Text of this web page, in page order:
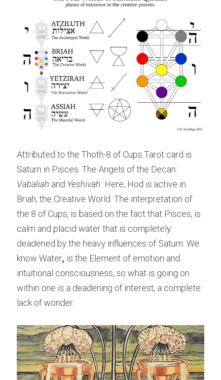
Attributed to the Thoth-8 of Cups Tarot card is
Saturn in Pisces. The Angels of the Decan:
Vabaliah and Yeshivah. Here, Hod is active in
Briah, the Creative World. The interpretation of
the 8 of Cups, is based on the fact that Pisces, is
calm and placid water that is completely
deadened by the heavy influences of Saturn. We
know Water, is the Element of emotion and
intuitional consciousness, so what is going on
within one is a deadening of interest, a complete
lack of wonder.